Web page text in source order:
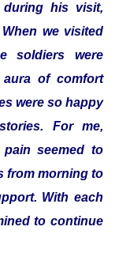
his visit,
we visited
soldiers were
of comfort
were so happy
For me,
seemed to
from morning to
With each
to continue